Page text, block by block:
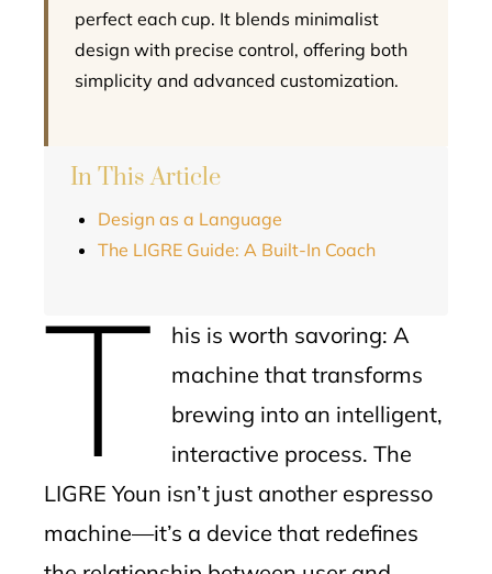
perfect each cup. It blends minimalist
design with precise control, offering both
simplicity and advanced customization.
In This Article
Design as a Language
The LIGRE Guide: A Built-In Coach
T
his is worth savoring: A
machine that transforms
brewing into an intelligent,
interactive process. The
LIGRE Youn isn’t just another espresso
machine—it’s a device that redefines